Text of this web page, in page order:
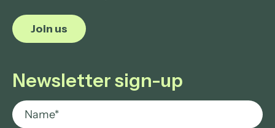
Join us
Newsletter sign-up